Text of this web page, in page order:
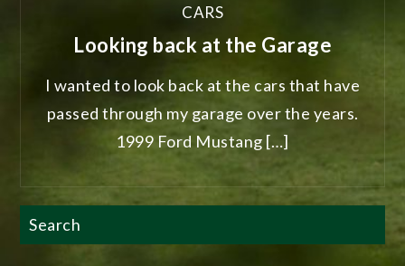
CARS
Looking back at the Garage
I wanted to look back at the cars that have
passed through my garage over the years.
1999 Ford Mustang […]
Search